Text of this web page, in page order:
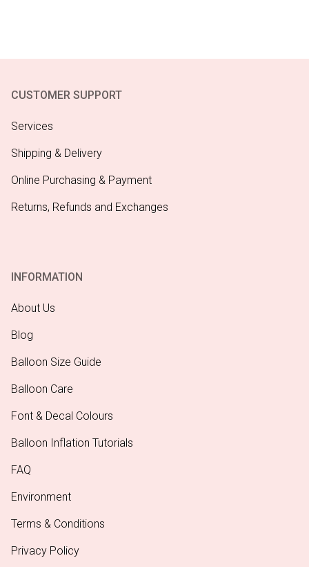
CUSTOMER SUPPORT
Services
Shipping & Delivery
Online Purchasing & Payment
Returns, Refunds and Exchanges
INFORMATION
About Us
Blog
Balloon Size Guide
Balloon Care
Font & Decal Colours
Balloon Inflation Tutorials
FAQ
Environment
Terms & Conditions
Privacy Policy